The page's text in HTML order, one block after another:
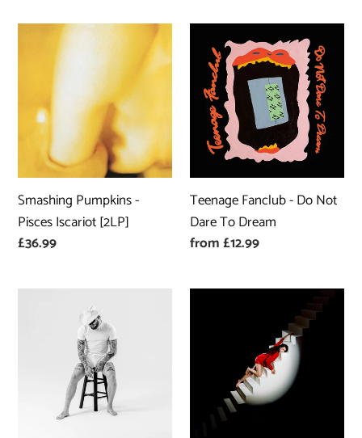
Smashing
Pumpkins
Pisces
Iscariot
[2LP]
Smashing Pumpkins -
Pisces Iscariot [2LP]
Regular
£36.99
Fanclub
Do
Not
Dare
Dream
Teenage Fanclub - Do Not
Dare To Dream
Regular
from £12.99